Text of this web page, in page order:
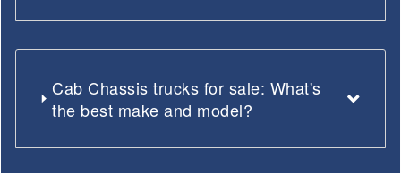
Cab Chassis trucks for sale: What's
the best make and model?